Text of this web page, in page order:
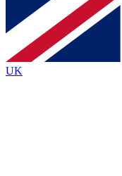
Contact me
By submitting your
and are aged 16 or over.
UK